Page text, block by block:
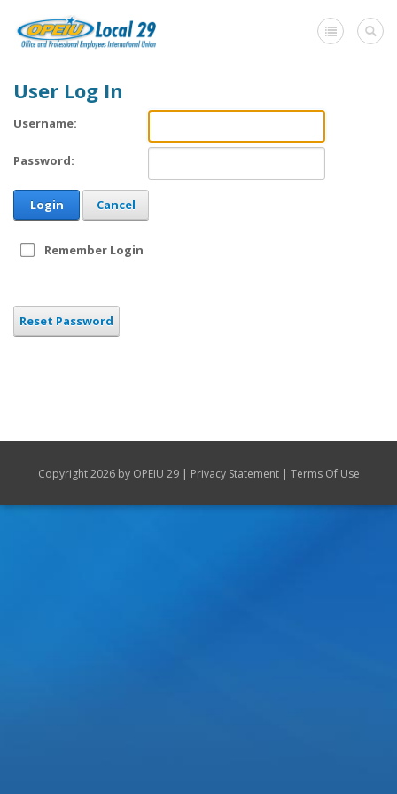
Home
Need A Union?
Member login
User Log In
Username:
Password:
Login Cancel
Remember Login
Reset Password
Copyright 2026 by OPEIU 29 | Privacy Statement | Terms Of Use